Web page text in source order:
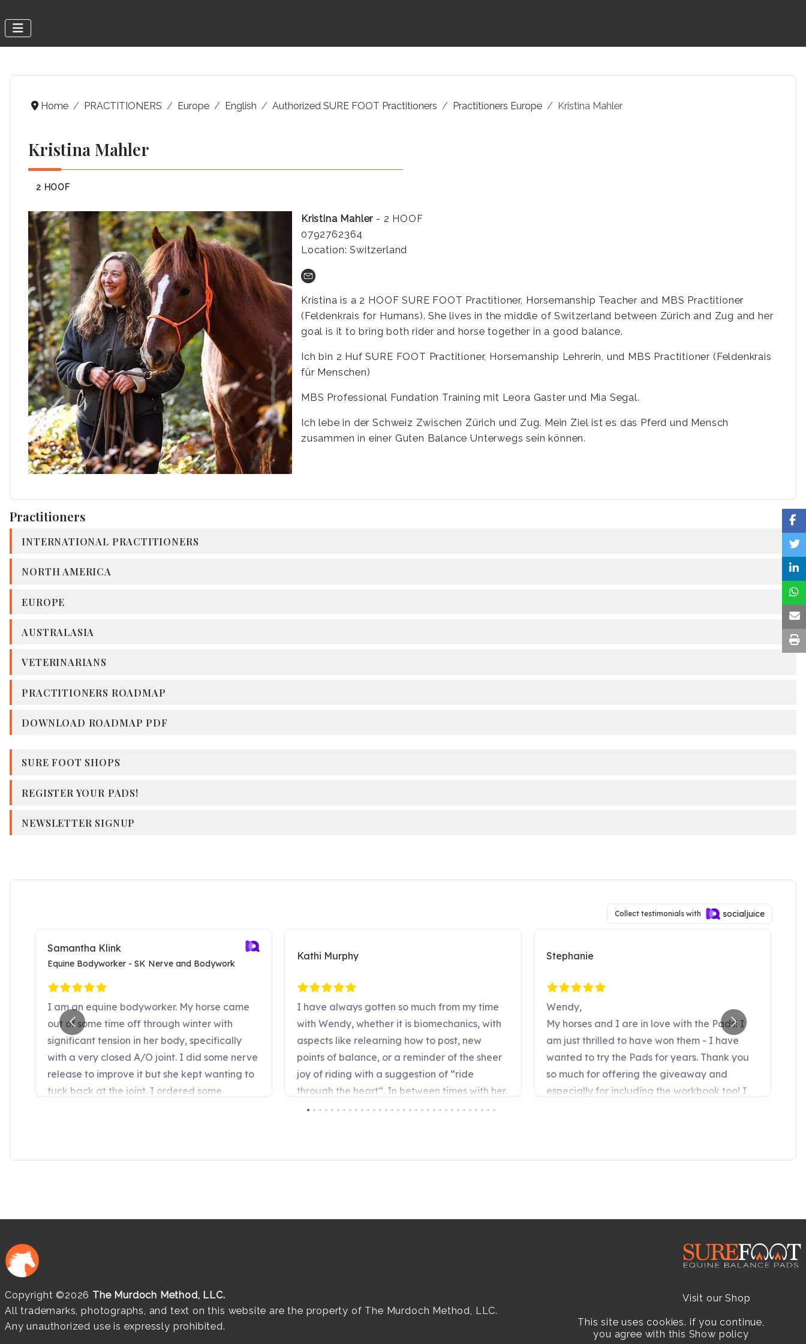
Home PRACTITIONERS Europe English Authorized SURE FOOT Practitioners Practitioners Europe Kristina Mahler
Kristina Mahler
2 HOOF
Kristina Mahler - 2 HOOF
0792762364
Location: Switzerland
Kristina is a 2 HOOF SURE FOOT Practitioner, Horsemanship Teacher and MBS Practitioner
(Feldenkrais for Humans). She lives in the middle of Switzerland between Zürich and Zug and her
goal is it to bring both rider and horse together in a good balance.
Ich bin 2 Huf SURE FOOT Practitioner, Horsemanship Lehrerin, und MBS Practitioner (Feldenkrais
für Menschen)
MBS Professional Fundation Training mit Leora Gaster und Mia Segal.
Ich lebe in der Schweiz Zwischen Zürich und Zug. Mein Ziel ist es das Pferd und Mensch
zusammen in einer Guten Balance Unterwegs sein können.
Practitioners
INTERNATIONAL PRACTITIONERS
NORTH AMERICA
EUROPE
AUSTRALASIA
VETERINARIANS
PRACTITIONERS ROADMAP
DOWNLOAD ROADMAP PDF
SURE FOOT SHOPS
REGISTER YOUR PADS!
NEWSLETTER SIGNUP
Copyright ©2026 The Murdoch Method, LLC.
All trademarks, photographs, and text on this website are the property of The Murdoch Method, LLC.
Any unauthorized use is expressly prohibited.
Visit our Shop
Resellers
This site uses cookies. if you continue,
you agree with this Show policy